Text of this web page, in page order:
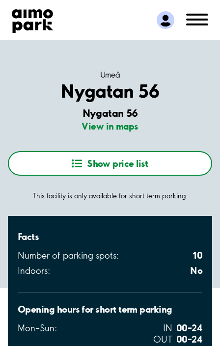
Find Parking
Partner with us
Customer Support
Umeå
Nygatan 56
Nygatan 56
View in maps
Show price list
This facility is only available for short term parking.
Facts
Number of parking spots: 10
Indoors: No
Opening hours for short term parking
Mon–Sun: IN 00–24
OUT 00–24